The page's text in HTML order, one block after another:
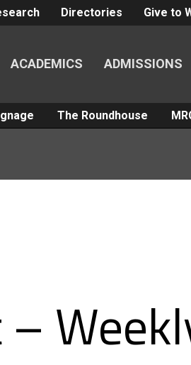
Directories Give to
ACADEMICS ADMISSIONS
The Roundhouse